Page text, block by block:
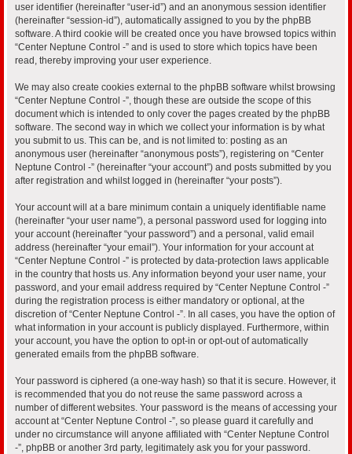
user identifier (hereinafter “user-id”) and an anonymous session identifier
(hereinafter “session-id”), automatically assigned to you by the phpBB
software. A third cookie will be created once you have browsed topics within
“Center Neptune Control -” and is used to store which topics have been
read, thereby improving your user experience.
We may also create cookies external to the phpBB software whilst browsing
“Center Neptune Control -”, though these are outside the scope of this
document which is intended to only cover the pages created by the phpBB
software. The second way in which we collect your information is by what
you submit to us. This can be, and is not limited to: posting as an
anonymous user (hereinafter “anonymous posts”), registering on “Center
Neptune Control -” (hereinafter “your account”) and posts submitted by you
after registration and whilst logged in (hereinafter “your posts”).
Your account will at a bare minimum contain a uniquely identifiable name
(hereinafter “your user name”), a personal password used for logging into
your account (hereinafter “your password”) and a personal, valid email
address (hereinafter “your email”). Your information for your account at
“Center Neptune Control -” is protected by data-protection laws applicable
in the country that hosts us. Any information beyond your user name, your
password, and your email address required by “Center Neptune Control -”
during the registration process is either mandatory or optional, at the
discretion of “Center Neptune Control -”. In all cases, you have the option of
what information in your account is publicly displayed. Furthermore, within
your account, you have the option to opt-in or opt-out of automatically
generated emails from the phpBB software.
Your password is ciphered (a one-way hash) so that it is secure. However, it
is recommended that you do not reuse the same password across a
number of different websites. Your password is the means of accessing your
account at “Center Neptune Control -”, so please guard it carefully and
under no circumstance will anyone affiliated with “Center Neptune Control
-”, phpBB or another 3rd party, legitimately ask you for your password.